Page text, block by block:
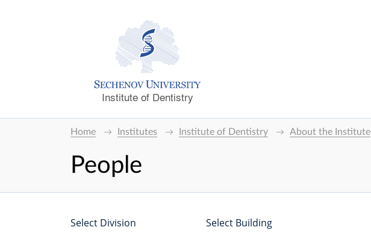
Institute of Dentistry
Home Institutes Institute of Dentistry About the Institute
People
Select Division Select Building